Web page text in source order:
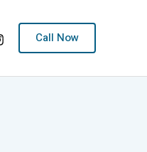
Call Now